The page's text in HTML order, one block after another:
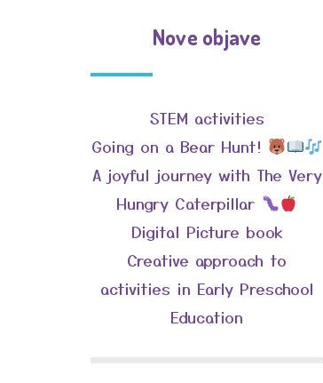
Nove objave
STEM activities
Going on a Bear Hunt!
A joyful journey with The Very
Hungry Caterpillar
Digital Picture book
Creative approach to
activities in Early Preschool
Education